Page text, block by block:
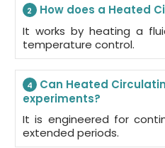
2 How does a Heated
It works by heating a
temperature control.
4 Can Heated
experiments?
It is engineered for
extended periods.